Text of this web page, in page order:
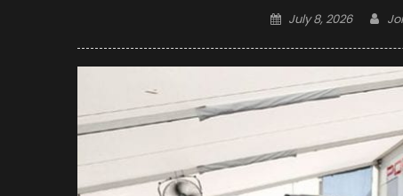
Posted
July 8, 2026